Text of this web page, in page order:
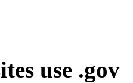
use .gov